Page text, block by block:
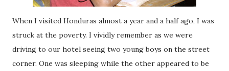
When I visited Honduras almost a year and a half ago, I was
struck at the poverty. I vividly remember as we were
driving to our hotel seeing two young boys on the street
corner. One was sleeping while the other appeared to be